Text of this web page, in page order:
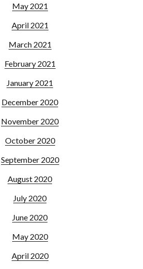
May 2021
April 2021
March 2021
February 2021
January 2021
December 2020
November 2020
October 2020
September 2020
August 2020
July 2020
June 2020
May 2020
April 2020